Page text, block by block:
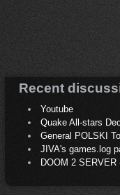
Recent
Youtube
Quake All-stars
General POLSKI
JIVA's games.log
DOOM 2 SERVER